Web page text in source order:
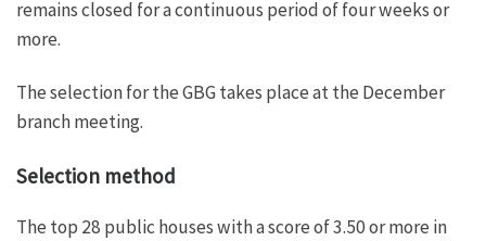
remains closed for a continuous period of four weeks or
more.
The selection for the GBG takes place at the December
branch meeting.
Selection method
The top 28 public houses with a score of 3.50 or more in